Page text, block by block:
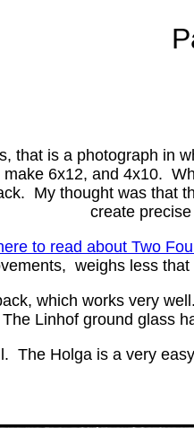
is a photograph in
6x12, and 4x10.
My thought was that
create
to read about Two
weighs less
which works very
Linhof ground glass
Holga is a very